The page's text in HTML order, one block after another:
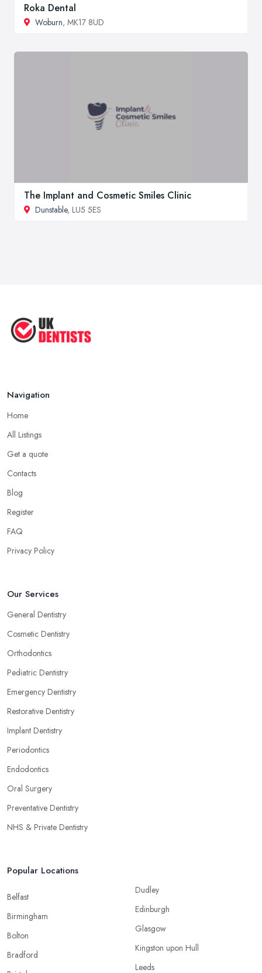
Roka Dental
Woburn, MK17 8UD
The Implant and Cosmetic Smiles Clinic
Dunstable, LU5 5ES
Navigation
Home
All Listings
Get a quote
Contacts
Blog
Register
FAQ
Privacy Policy
Our Services
General Dentistry
Cosmetic Dentistry
Orthodontics
Pediatric Dentistry
Emergency Dentistry
Restorative Dentistry
Implant Dentistry
Periodontics
Endodontics
Oral Surgery
Preventative Dentistry
NHS & Private Dentistry
Popular Locations
Belfast
Birmingham
Bolton
Bradford
Dudley
Edinburgh
Glasgow
Kingston upon Hull
Leeds